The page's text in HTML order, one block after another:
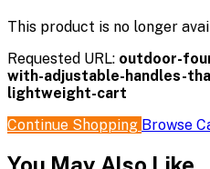
This product is no longer
Requested URL: outdoor-
with-adjustable-handles-
lightweight-cart
Continue Shopping Browse